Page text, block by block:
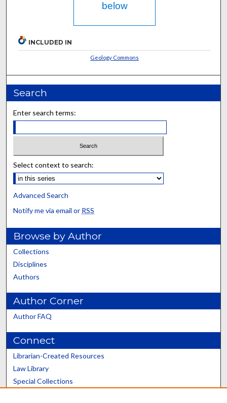
below
INCLUDED IN
Geology Commons
Search
Enter search terms:
Select context to search:
Advanced Search
Notify me via email or RSS
Browse by Author
Collections
Disciplines
Authors
Author Corner
Author FAQ
Connect
Librarian-Created Resources
Law Library
Special Collections